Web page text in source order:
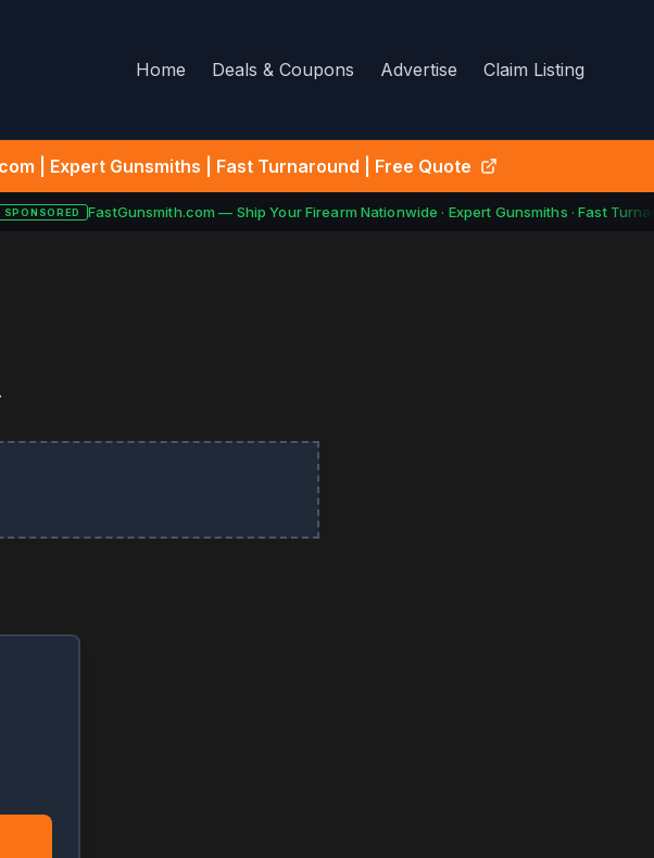
Home Deals & Coupons Advertise Claim Listing
| Expert Gunsmiths | Fast Turnaround | Free Quote
SPONSORED FastGunsmith.com — Ship Your Firearm Nationwide · Expert Gunsmiths · Fast